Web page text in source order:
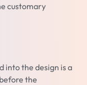
customary
into the design is a
the